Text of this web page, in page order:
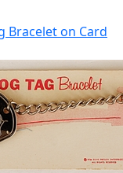
Bracelet on Card